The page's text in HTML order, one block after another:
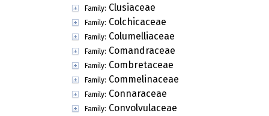
Family: Clusiaceae
Family: Colchicaceae
Family: Columelliaceae
Family: Comandraceae
Family: Combretaceae
Family: Commelinaceae
Family: Connaraceae
Family: Convolvulaceae